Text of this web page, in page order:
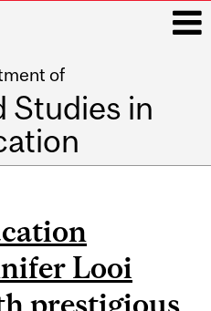
of
Studies in
Looi